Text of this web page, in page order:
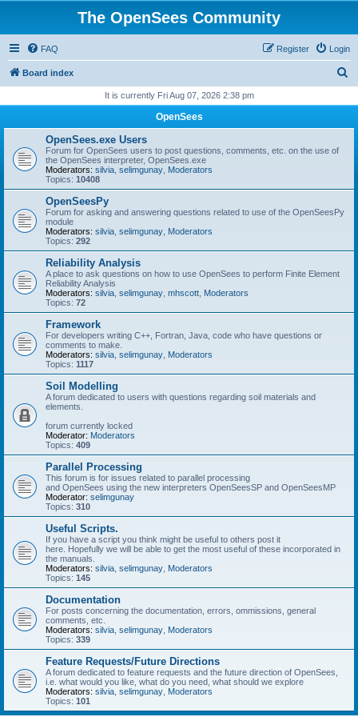
The OpenSees Community
FAQ Login
Register
Board index
r
It is currently Fri Aug 07, 2026 2:38 pm
OpenSees
OpenSees.exe Users
Forum for OpenSees users to post questions, comments, etc. on the use of
the OpenSees interpreter, OpenSees.exe
Moderators: silvia selimgunay Moderators
Topics: 10408
OpenSeesPy
Forum for asking and answering questions related to use of the OpenSeesPy
module
Moderators: silvia selimgunay Moderators
Topics: 292
Reliability Analysis
A place to ask questions on how to use OpenSees to perform Finite Element
Reliability Analysis
Moderators: silvia selimgunay mhscott Moderators
Topics: 72
Framework
For developers writing C++, Fortran, Java, code who have questions or
comments to make.
Moderators: silvia selimgunay Moderators
Topics: 1117
Soil Modelling
A forum dedicated to users with questions regarding soil materials and
elements.
forum currently locked
Moderator: Moderators
Topics: 409
Parallel Processing
This forum is for issues related to parallel processing
and OpenSees using the new interpreters OpenSeesSP and OpenSeesMP
Moderator: selimgunay
Topics: 310
Useful Scripts.
If you have a script you think might be useful to others post it
here. Hopefully we will be able to get the most useful of these incorporated in
the manuals.
Moderators: silvia selimgunay Moderators
Topics: 145
Documentation
For posts concerning the documentation, errors, ommissions, general
comments, etc.
Moderators: silvia selimgunay Moderators
Topics: 339
Feature Requests/Future Directions
A forum dedicated to feature requests and the future direction of OpenSees,
i.e. what would you like, what do you need, what should we explore
Moderators: silvia selimgunay Moderators
Topics: 101